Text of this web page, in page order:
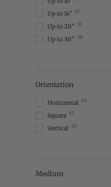
Up to 14" 47
Up to 20" 51
Up to 30" 38
Orientation
Horizontal 19
Square 17
Vertical 10
Medium